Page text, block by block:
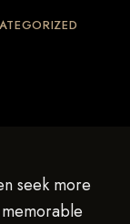
seek more